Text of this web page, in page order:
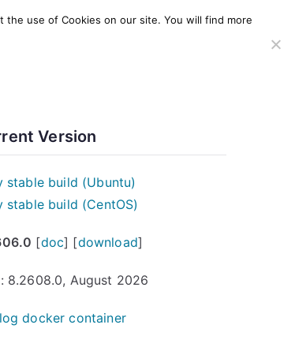
Version
stable build (Ubuntu)
stable build (CentOS)
[doc] [download]
8.2608.0, August 2026
docker container
use of Cookies on our site. You will find more